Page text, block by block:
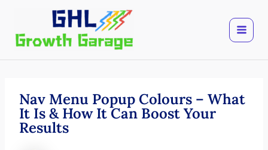
content
Nav Menu Popup Colours – What
It Is & How It Can Boost Your
Results